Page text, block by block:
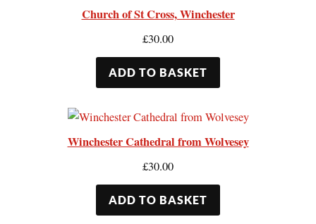
Church of St Cross, Winchester
£30.00
ADD TO BASKET
Winchester Cathedral from Wolvesey
£30.00
ADD TO BASKET